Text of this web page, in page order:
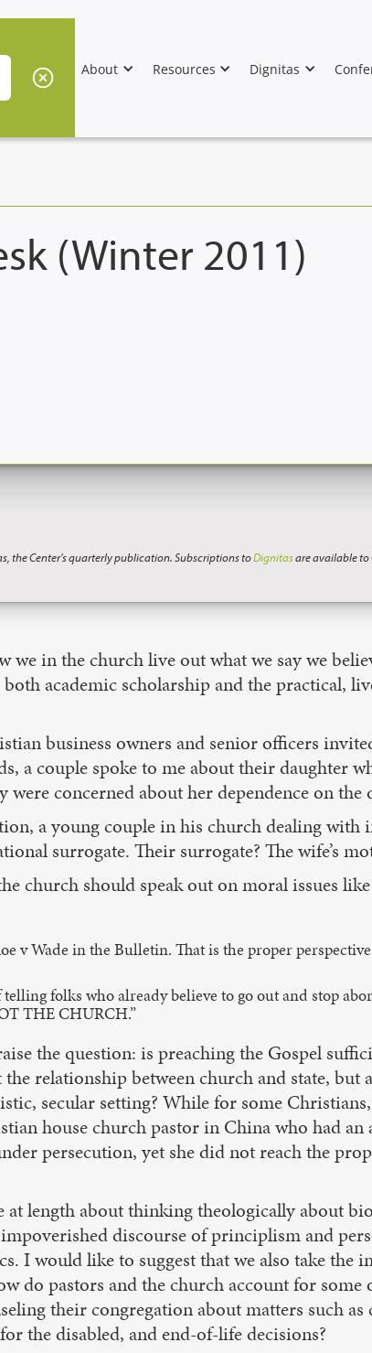
About Resources Dignitas
(Winter 2011)
the Center’s quarterly publication. Subscriptions toDignitasare available to
we in the church live out what we say we
academic scholarship and the practical,
business owners and senior officers
a couple spoke to me about their daughter
concerned about her dependence on
a young couple in his church dealing
surrogate. Their surrogate? The wife’s
church should speak out on moral issues
v Wade in the Bulletin. That is the proper
folks who already believe to go out and stop
THE CHURCH.”
the question: is preaching the Gospel
relationship between church and state,
secular setting? While for some
house church pastor in China who had
persecution, yet she did not reach the
at length about thinking theologically about
discourse of principlism and
I would like to suggest that we also take
do pastors and the church account for some
their congregation about matters such
the disabled, and end-of-life decisions?